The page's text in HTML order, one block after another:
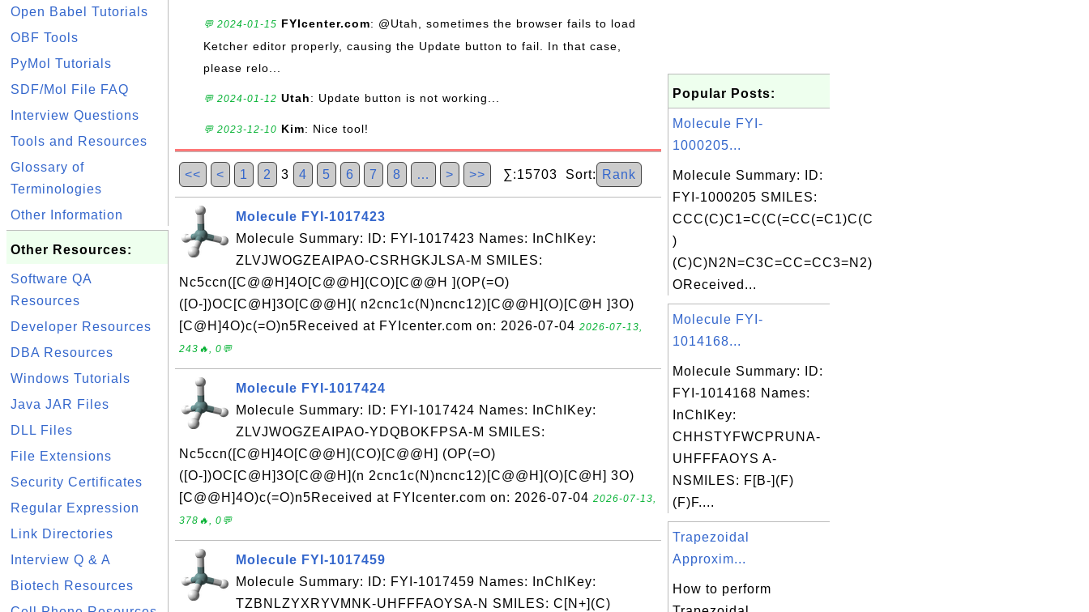
Open Babel Tutorials
OBF Tools
PyMol Tutorials
SDF/Mol File FAQ
Interview Questions
Tools and Resources
Glossary of
Terminologies
Other Information
Other Resources:
Software QA
Resources
Developer Resources
DBA Resources
Windows Tutorials
Java JAR Files
DLL Files
File Extensions
Security Certificates
Regular Expression
Link Directories
Interview Q & A
Biotech Resources
💬 2024-01-15 FYIcenter.com: @Utah, sometimes the browser fails to load
Ketcher editor properly, causing the Update button to fail. In that case,
please relo...
💬 2024-01-12 Utah: Update button is not working...
💬 2023-12-10 Kim: Nice tool!
<< < 1 2 3 4 5 6 7 8 … > >> ∑:15703 Sort: Rank
Molecule FYI-1017423
Molecule Summary: ID: FYI-1017423 Names: InChIKey:
ZLVJWOGZEAIPAO-CSRHGKJLSA-M SMILES:
Nc5ccn([C@@H]4O[C@@H](CO)[C@@H ](OP(=O)
([O-])OC[C@H]3O[C@@H]( n2cnc1c(N)ncnc12)[C@@H](O)[C@H ]3O)
[C@H]4O)c(=O)n5Received at FYIcenter.com on: 2026-07-04 2026-07-13,
243🔥, 0💬
Molecule FYI-1017424
Molecule Summary: ID: FYI-1017424 Names: InChIKey:
ZLVJWOGZEAIPAO-YDQBOKFPSA-M SMILES:
Nc5ccn([C@H]4O[C@@H](CO)[C@@H] (OP(=O)
([O-])OC[C@H]3O[C@@H](n 2cnc1c(N)ncnc12)[C@@H](O)[C@H] 3O)
[C@@H]4O)c(=O)n5Received at FYIcenter.com on: 2026-07-04 2026-07-13,
378🔥, 0💬
Molecule FYI-1017459
Molecule Summary: ID: FYI-1017459 Names: InChIKey:
TZBNLZYXRYVMNK-UHFFFAOYSA-N SMILES: C[N+](C)
Popular Posts:
Molecule FYI-
1000205...
Molecule Summary: ID:
FYI-1000205 SMILES:
CCC(C)C1=C(C(=CC(=C1)C(C
)
(C)C)N2N=C3C=CC=CC3=N2)
OReceived...
Molecule FYI-
1014168...
Molecule Summary: ID:
FYI-1014168 Names:
InChIKey:
CHHSTYFWCPRUNA-
UHFFFAOYS A-
NSMILES: F[B-](F)
(F)F....
Trapezoidal
Approxim...
How to perform